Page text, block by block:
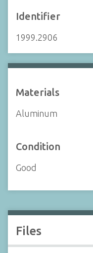
Identifier
1999.2906
Materials
Aluminum
Condition
Good
Files